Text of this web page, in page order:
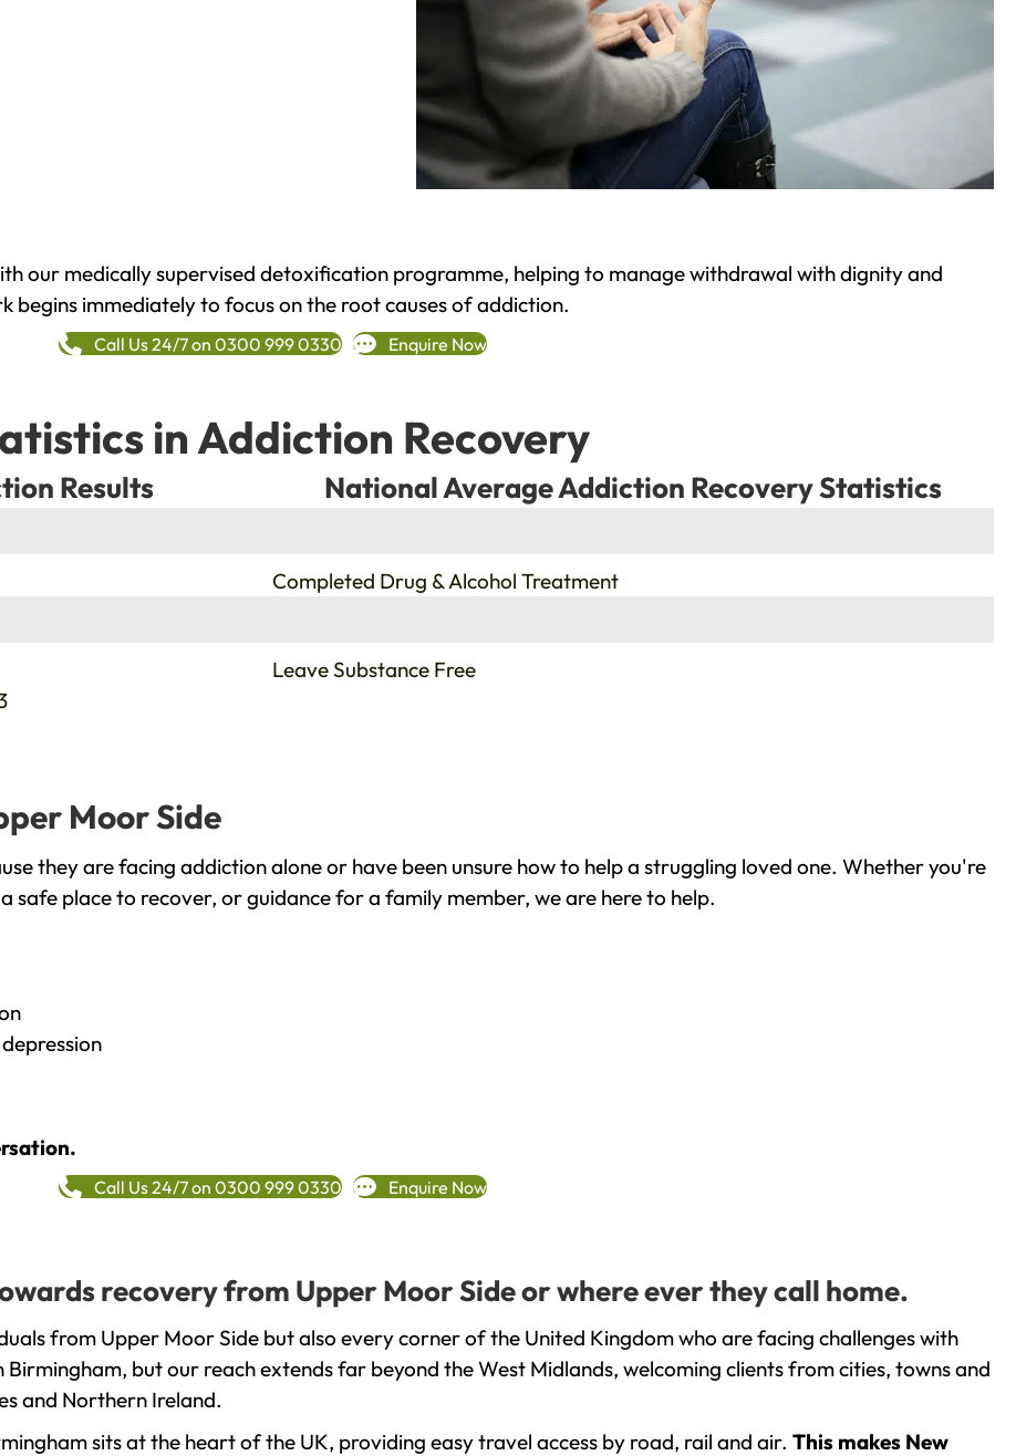
our medically supervised detoxification programme, helping to manage withdrawal with dignity and
immediately to focus on the root causes of addiction.
Call Us 24/7 on 0300 999 0330 Enquire Now
in Addiction Recovery
Results National Average Addiction Recovery Statistics
Completed Drug & Alcohol Treatment
Leave Substance Free
Moor Side
they are facing addiction alone or have been unsure how to help a struggling loved one. Whether you're
place to recover, or guidance for a family member, we are here to help.
Call Us 24/7 on 0300 999 0330 Enquire Now
recovery from Upper Moor Side or where ever they call home.
from Upper Moor Side but also every corner of the United Kingdom who are facing challenges with
but our reach extends far beyond the West Midlands, welcoming clients from cities, towns and
and Northern Ireland.
sits at the heart of the UK, providing easy travel access by road, rail and air. This makes New